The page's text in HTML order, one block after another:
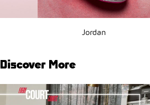
Jordan
Discover More